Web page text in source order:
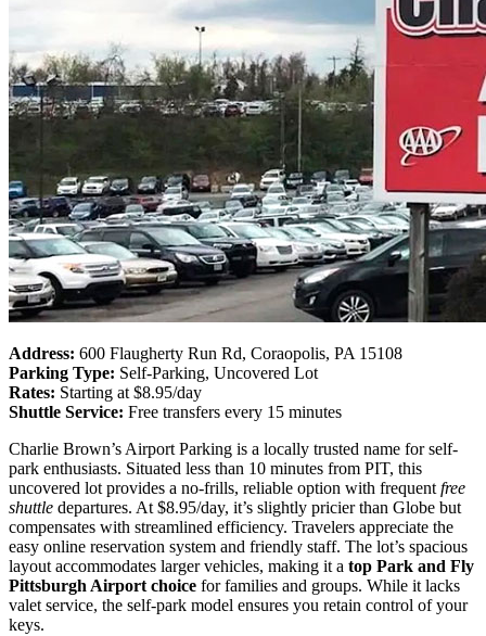
Address: 600 Flaugherty Run Rd, Coraopolis, PA 15108
Parking Type: Self-Parking, Uncovered Lot
Rates: Starting at $8.95/day
Shuttle Service: Free transfers every 15 minutes
Charlie Brown’s Airport Parking is a locally trusted name for self-
park enthusiasts. Situated less than 10 minutes from PIT, this
uncovered lot provides a no-frills, reliable option with frequent free
shuttle departures. At $8.95/day, it’s slightly pricier than Globe but
compensates with streamlined efficiency. Travelers appreciate the
easy online reservation system and friendly staff. The lot’s spacious
layout accommodates larger vehicles, making it a top Park and Fly
Pittsburgh Airport choice for families and groups. While it lacks
valet service, the self-park model ensures you retain control of your
keys.